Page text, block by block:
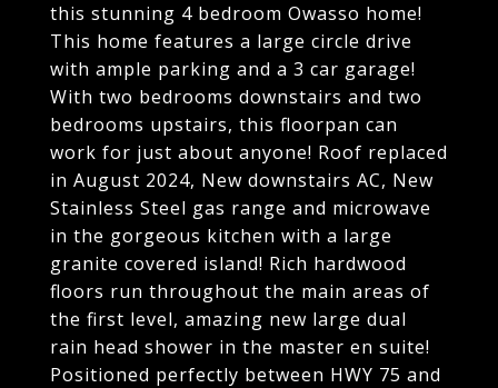
this stunning 4 bedroom Owasso home!
This home features a large circle drive
with ample parking and a 3 car garage!
With two bedrooms downstairs and two
bedrooms upstairs, this floorpan can
work for just about anyone! Roof replaced
in August 2024, New downstairs AC, New
Stainless Steel gas range and microwave
in the gorgeous kitchen with a large
granite covered island! Rich hardwood
floors run throughout the main areas of
the first level, amazing new large dual
rain head shower in the master en suite!
Positioned perfectly between HWY 75 and